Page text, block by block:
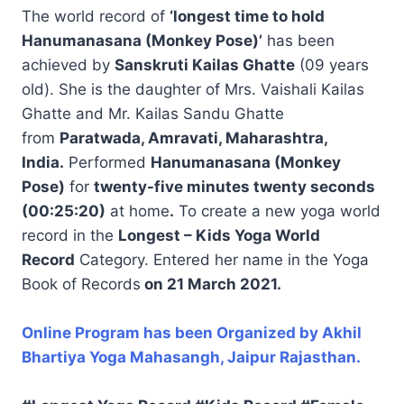
The world record of ‘longest time to hold
Hanumanasana (Monkey Pose)’ has been
achieved by Sanskruti Kailas Ghatte (09 years
old). She is the daughter of Mrs. Vaishali Kailas
Ghatte and Mr. Kailas Sandu Ghatte
from Paratwada, Amravati, Maharashtra,
India. Performed Hanumanasana (Monkey
Pose) for twenty-five minutes twenty seconds
(00:25:20) at home. To create a new yoga world
record in the Longest – Kids Yoga World
Record Category. Entered her name in the Yoga
Book of Records on 21 March 2021.
Online Program has been Organized by Akhil
Bhartiya Yoga Mahasangh, Jaipur Rajasthan.